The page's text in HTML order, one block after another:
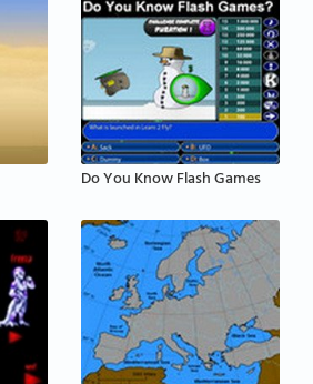
Do You Know Flash Games